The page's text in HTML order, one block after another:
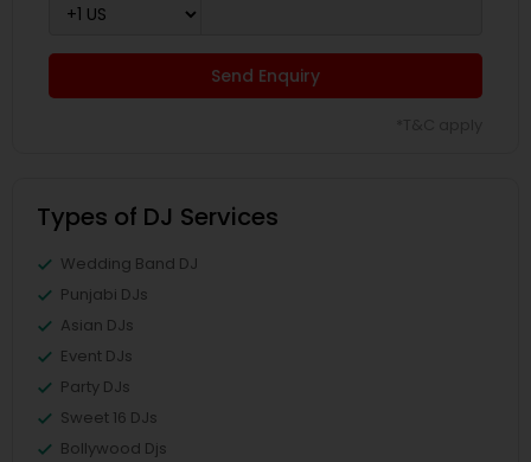
Send Enquiry
Types of DJ Services
Wedding Band DJ
Punjabi DJs
Asian DJs
Event DJs
Party DJs
Sweet 16 DJs
Bollywood Djs